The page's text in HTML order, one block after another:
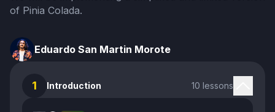
of Pinia Colada.
Eduardo San Martin Morote
1 Introduction 10 lessons